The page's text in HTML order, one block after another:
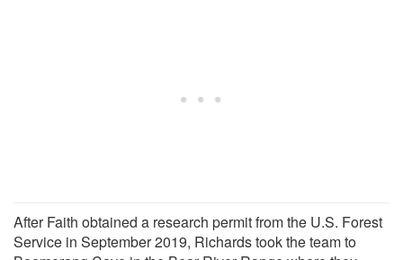
After Faith obtained a research permit from the U.S. Forest
Service in September 2019, Richards took the team to